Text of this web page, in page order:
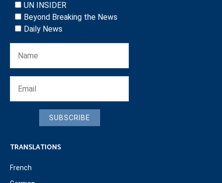
UN INSIDER
Beyond Breaking the News
Daily News
SUBSCRIBE
TRANSLATIONS
French